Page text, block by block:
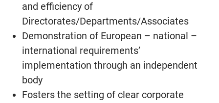
and efficiency of
Directorates/Departments/Associates
Demonstration of European – national –
international requirements’
implementation through an independent
body
Fosters the setting of clear corporate